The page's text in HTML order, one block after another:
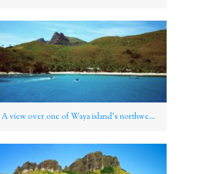
A view over one of Waya island’s northwest beaches, Yasawa Group, Fiji